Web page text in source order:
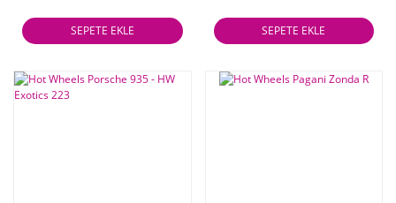
SEPETE EKLE SEPETE EKLE